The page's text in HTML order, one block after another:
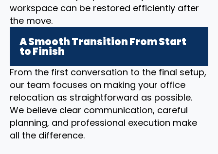
workspace can be restored efficiently after
the move.
A Smooth Transition From Start
to Finish
From the first conversation to the final setup,
our team focuses on making your office
relocation as straightforward as possible.
We believe clear communication, careful
planning, and professional execution make
all the difference.